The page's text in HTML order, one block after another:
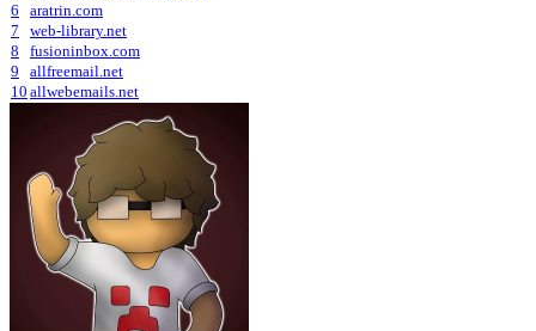
6
aratrin.com
7
web-library.net
8
fusioninbox.com
9
allfreemail.net
10 allwebemails.net